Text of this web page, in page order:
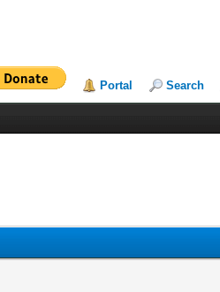
Portal Search